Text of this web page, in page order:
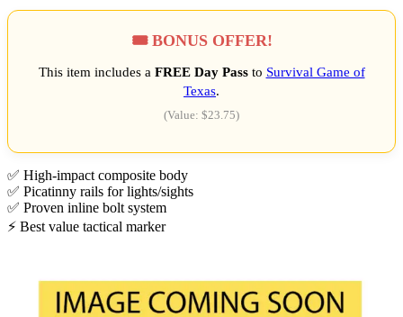
🎟️ BONUS OFFER!
This item includes a FREE Day Passto Survival Game of
Texas.
(Value: $23.75)
✅ High-impact composite body
✅ Picatinny rails for lights/sights
✅ Proven inline bolt system
⚡ Best value tactical marker